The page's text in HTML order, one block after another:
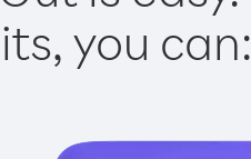
you can: